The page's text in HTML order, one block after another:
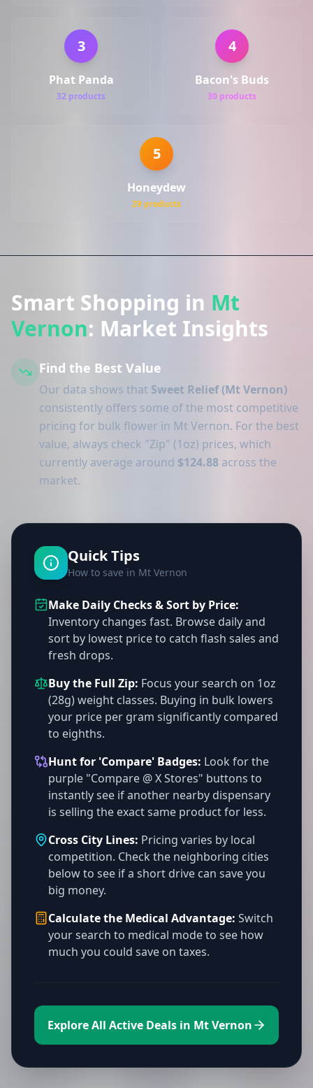
3
Phat Panda
32 products
4
Bacon's Buds
30 products
5
Honeydew
29 products
Smart Shopping in Mt
Vernon: Market Insights
Find the Best Value
Our data shows that Sweet Relief (Mt Vernon)
consistently offers some of the most competitive
pricing for bulk flower in Mt Vernon. For the best
value, always check "Zip" (1oz) prices, which
currently average around $124.88 across the
market.
Quick Tips
How to save in Mt Vernon
Make Daily Checks & Sort by Price:
Inventory changes fast. Browse daily and
sort by lowest price to catch flash sales and
fresh drops.
Buy the Full Zip: Focus your search on 1oz
(28g) weight classes. Buying in bulk lowers
your price per gram significantly compared
to eighths.
Hunt for 'Compare' Badges: Look for the
purple "Compare @ X Stores" buttons to
instantly see if another nearby dispensary
is selling the exact same product for less.
Cross City Lines: Pricing varies by local
competition. Check the neighboring cities
below to see if a short drive can save you
big money.
Calculate the Medical Advantage: Switch
your search to medical mode to see how
much you could save on taxes.
Explore All Active Deals in Mt Vernon